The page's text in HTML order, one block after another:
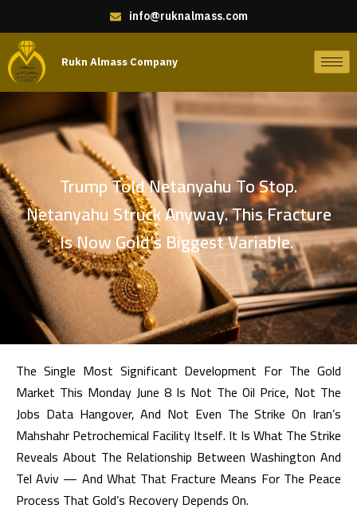
info@ruknalmass.com
Rukn Almass Company
Trump Told Netanyahu To Stop.
Netanyahu Struck Anyway. This Fracture
Is Now Gold’s Biggest Variable.
The Single Most Significant Development For The Gold
Market This Monday June 8 Is Not The Oil Price, Not The
Jobs Data Hangover, And Not Even The Strike On Iran’s
Mahshahr Petrochemical Facility Itself. It Is What The Strike
Reveals About The Relationship Between Washington And
Tel Aviv — And What That Fracture Means For The Peace
Process That Gold’s Recovery Depends On.